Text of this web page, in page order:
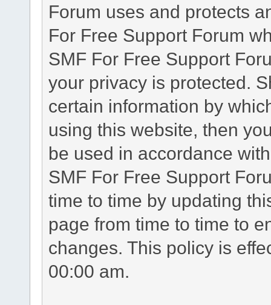
Forum uses and protects
For Free Support Forum
SMF For Free Support
your privacy is protected.
certain information by
using this website, then
be used in accordance
SMF For Free Support
time to time by updating
page from time to time to
changes. This policy is
00:00 am.